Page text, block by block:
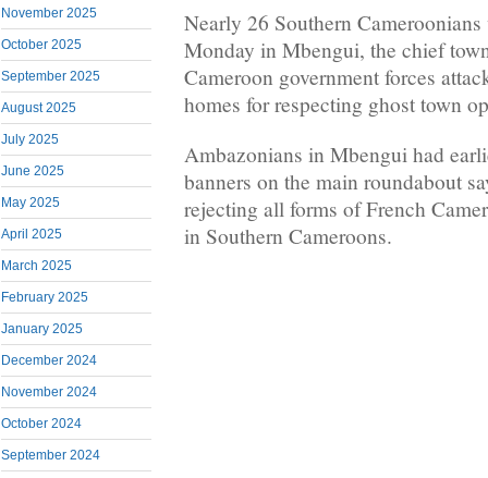
November 2025
October 2025
September 2025
August 2025
July 2025
June 2025
May 2025
April 2025
March 2025
February 2025
January 2025
December 2024
November 2024
October 2024
September 2024
Nearly 26 Southern
Monday in Mbengui, the chief
Cameroon government forces
homes for respecting ghost town
Ambazonians in Mbengui had
banners on the main roundabout
rejecting all forms of French
in Southern Cameroons.